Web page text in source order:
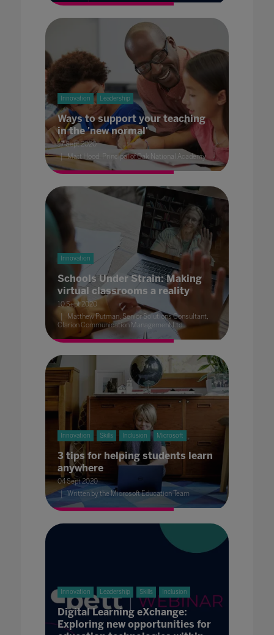
Innovation Leadership
Ways to support your teaching
in the 'new normal'
17 Sept 2020
Matt Hood, Principal of Oak National Academy
Innovation
Schools Under Strain: Making
virtual classrooms a reality
10 Sept 2020
Matthew Putman, Senior Solutions Consultant,
Clarion Communication Management Ltd
Innovation Skills Inclusion Microsoft
3 tips for helping students learn
anywhere
04 Sept 2020
Written by the Microsoft Education Team
Innovation Leadership Skills Inclusion
Digital Learning eXchange:
Exploring new opportunities for